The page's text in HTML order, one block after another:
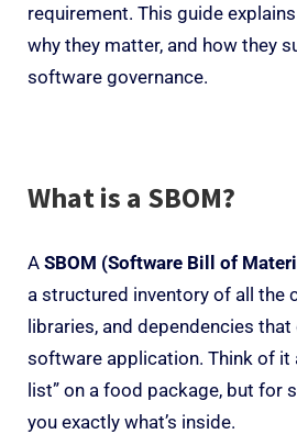
requirement. This guide
why they matter, and how they
software governance.
What is a SBOM?
A SBOM (Software Bill of
a structured inventory of all the
libraries, and dependencies
software application. Think of it
list” on a food package, but for
you exactly what’s inside.